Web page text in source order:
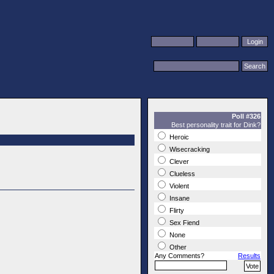
Poll #326
Best personality trait for Dink?
Heroic
Wisecracking
Clever
Clueless
Violent
Insane
Flirty
Sex Fiend
None
Other
Any Comments?
Results